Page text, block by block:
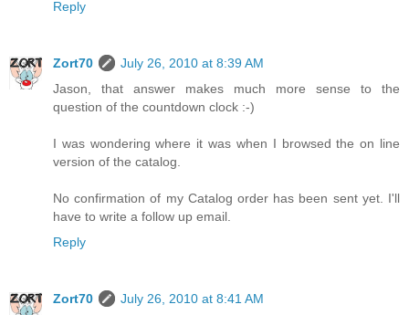
Reply
Zort70
July 26, 2010 at 8:39 AM
Jason, that answer makes much more sense to the
question of the countdown clock :-)
I was wondering where it was when I browsed the on line
version of the catalog.
No confirmation of my Catalog order has been sent yet. I'll
have to write a follow up email.
Reply
Zort70
July 26, 2010 at 8:41 AM